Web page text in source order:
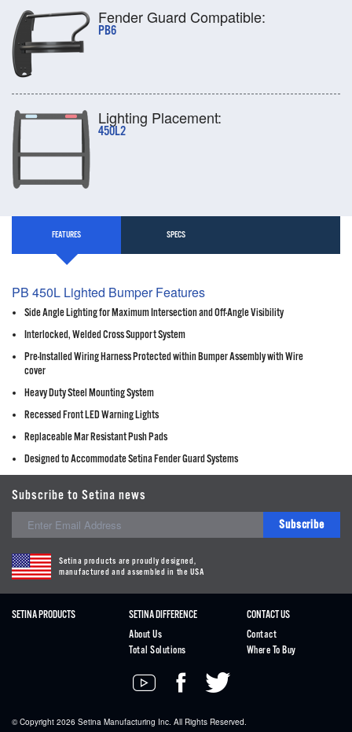
Fender Guard Compatible:
PB6
Lighting Placement:
450L2
FEATURES SPECS
PB 450L Lighted Bumper Features
Side Angle Lighting for Maximum Intersection and Off-Angle Visibility
Interlocked, Welded Cross Support System
Pre-Installed Wiring Harness Protected within Bumper Assembly with Wire
cover
Heavy Duty Steel Mounting System
Recessed Front LED Warning Lights
Replaceable Mar Resistant Push Pads
Designed to Accommodate Setina Fender Guard Systems
Subscribe to Setina news
Subscribe
Setina products are proudly designed,
manufactured and assembled in the USA
SETINA PRODUCTS
SETINA DIFFERENCE
About Us
Total Solutions
CONTACT US
Contact
Where To Buy
© Copyright 2026 Setina Manufacturing Inc. All Rights Reserved.